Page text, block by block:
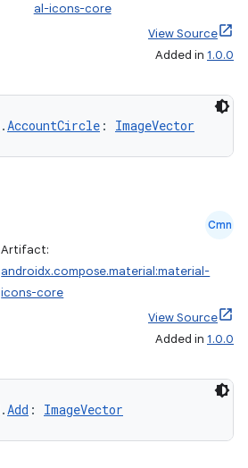
al-icons-core
View Source
Added in 1.0.0
.AccountCircle : ImageVector
Cmn
Artifact:
androidx.compose.material:material-
icons-core
View Source
Added in 1.0.0
.Add : ImageVector